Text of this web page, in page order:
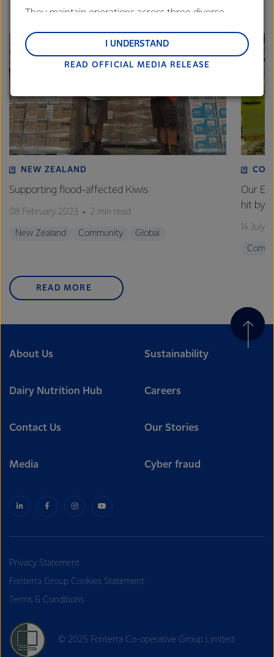
NEW ZEALAND
Supporting flood-affected Kiwis
08 February 2023 2 min read
New Zealand Community Global
Our
hit by
14 July
READ MORE
About Us Sustainability
Dairy Nutrition Hub Careers
Contact Us Our Stories
Media Cyber fraud
Privacy Statement
Fonterra Group Cookies Statement
Terms & Conditions
© 2025 Fonterra Co-operative Group Limited
They maintain operations across three diverse
and Middle East and Africa.
Lactalis-Mainland Dairy remain committed to
customers, and to fostering diversity, operational
excellence, and sustainability.
READ OFFICIAL MEDIA RELEASE
I UNDERSTAND